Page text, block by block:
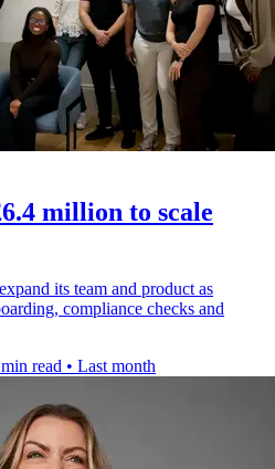
million to scale
its team and product as
compliance checks and
read • Last month